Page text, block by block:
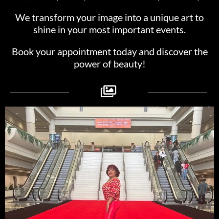
We transform your image into a unique art to
shine in your most important events.
Book your appointment today and discover the
power of beauty!